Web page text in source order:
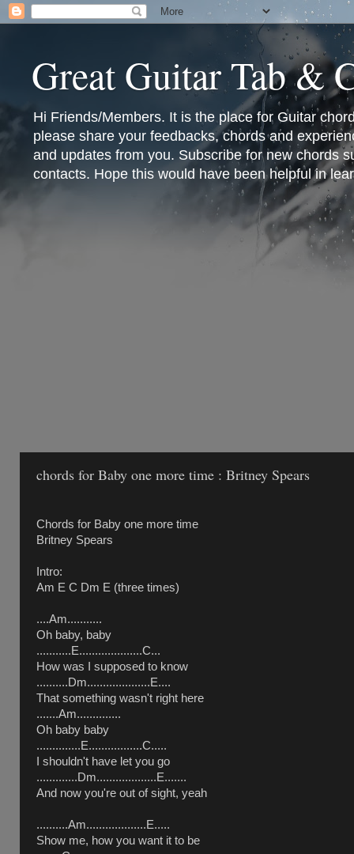
Great Guitar Tab &
Hi Friends/Members. It is the place for Guitar
please share your feedbacks, chords and
and updates from you. Subscribe for new chords
contacts. Hope this would have been helpful in
chords for Baby one more time : Britney Spears
Chords for Baby one more time
Britney Spears
Intro:
Am E C Dm E (three times)
....Am...........
Oh baby, baby
...........E....................C...
How was I supposed to know
..........Dm....................E....
That something wasn't right here
.......Am..............
Oh baby baby
..............E.................C.....
I shouldn't have let you go
.............Dm...................E.......
And now you're out of sight, yeah
..........Am...................E.....
Show me, how you want it to be